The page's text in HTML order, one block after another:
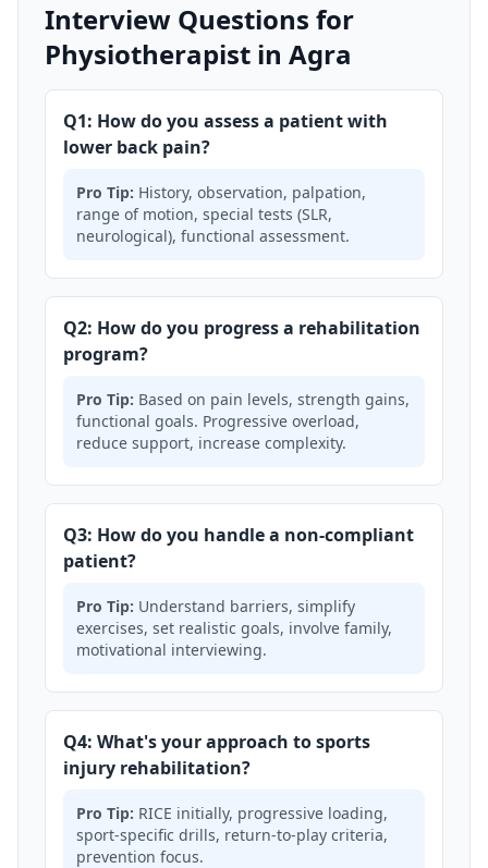
Interview Questions for
Physiotherapist in Agra
Q1: How do you assess a patient with
lower back pain?
Pro Tip: History, observation, palpation,
range of motion, special tests (SLR,
neurological), functional assessment.
Q2: How do you progress a rehabilitation
program?
Pro Tip: Based on pain levels, strength gains,
functional goals. Progressive overload,
reduce support, increase complexity.
Q3: How do you handle a non-compliant
patient?
Pro Tip: Understand barriers, simplify
exercises, set realistic goals, involve family,
motivational interviewing.
Q4: What's your approach to sports
injury rehabilitation?
Pro Tip: RICE initially, progressive loading,
sport-specific drills, return-to-play criteria,
prevention focus.